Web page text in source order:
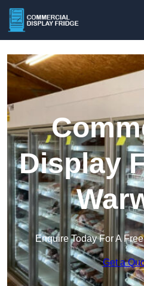
Display
Enquire Today For A
Get a